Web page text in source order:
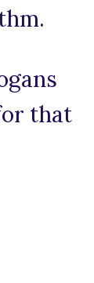
that